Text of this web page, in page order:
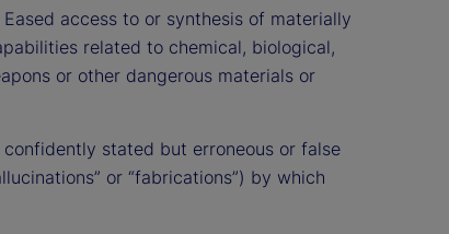
Eased access to or synthesis of materially
related to chemical, biological,
or other dangerous materials or
stated but erroneous or false
or “fabrications”) by which